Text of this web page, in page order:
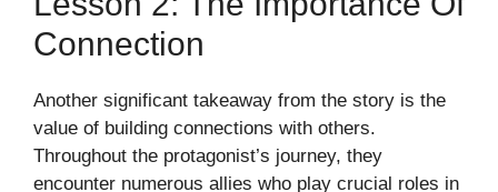
Connection
Another significant takeaway from the story is the
value of building connections with others.
Throughout the protagonist’s journey, they
encounter numerous allies who play crucial roles in